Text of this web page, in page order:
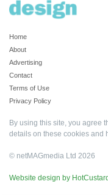
Home
About
Advertising
Contact
Terms of Use
Privacy Policy
By using this site, you agree
details on these cookies and
© netMAGmedia Ltd 2026
Website design by